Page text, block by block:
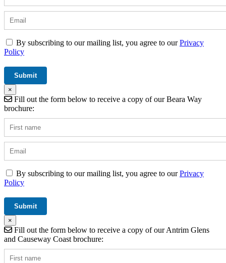
By subscribing to our mailing list, you agree to ourPrivacy
Policy
×
Fill out the form below to receive a copy of our Beara Way
brochure:
By subscribing to our mailing list, you agree to ourPrivacy
Policy
×
Fill out the form below to receive a copy of our Antrim Glens
and Causeway Coast brochure: